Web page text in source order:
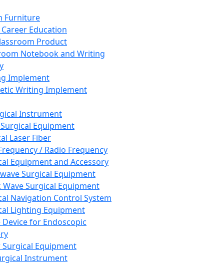
Furniture
Career Education
Product
Notebook and Writing
Implement
Writing Implement
Instrument
Equipment
Laser Fiber
/ Radio Frequency
Equipment and Accessory
Surgical Equipment
Wave Surgical Equipment
Navigation Control System
Lighting Equipment
Device for Endoscopic
Equipment
Instrument